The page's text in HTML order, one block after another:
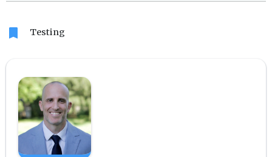
bookmark Testing